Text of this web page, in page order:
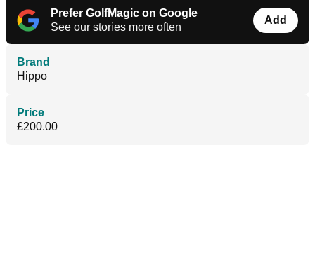
Prefer GolfMagic on Google
See our stories more often
Add
Brand
Hippo
Price
£200.00